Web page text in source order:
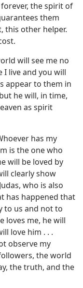
the spirit of
them
this other helper.
will see me no
I live and you will
appear to them in
he will, in time,
as spirit
has my
is the one who
will be loved by
clearly show
who is also
has happened that
to us and not to
loves me, he will
love him . . .
observe my
the world
the truth, and the